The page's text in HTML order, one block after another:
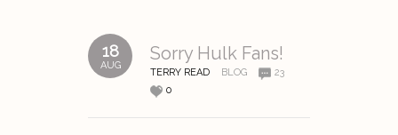
18
AUG
Sorry Hulk Fans!
TERRY READ BLOG
23
0